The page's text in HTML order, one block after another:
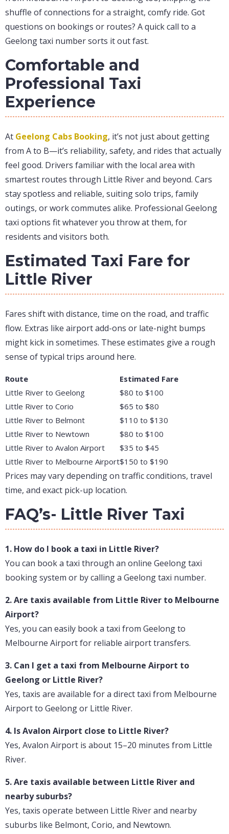
shuffle of connections for a straight, comfy ride. Got
questions on bookings or routes? A quick call to a
Geelong taxi number sorts it out fast.
Comfortable and
Professional Taxi
Experience
At Geelong Cabs Booking, it’s not just about getting
from A to B—it’s reliability, safety, and rides that actually
feel good. Drivers familiar with the local area with
smartest routes through Little River and beyond. Cars
stay spotless and reliable, suiting solo trips, family
outings, or work commutes alike. Professional Geelong
taxi options fit whatever you throw at them, for
residents and visitors both.
Estimated Taxi Fare for
Little River
Fares shift with distance, time on the road, and traffic
flow. Extras like airport add-ons or late-night bumps
might kick in sometimes. These estimates give a rough
sense of typical trips around here.
Route
Estimated Fare
Little River to Geelong
$80 to $100
Little River to Corio
$65 to $80
Little River to Belmont
$110 to $130
Little River to Newtown
$80 to $100
Little River to Avalon Airport
$35 to $45
Little River to Melbourne Airport$150 to $190
Prices may vary depending on traffic conditions, travel
time, and exact pick-up location.
FAQ’s- Little River Taxi
1. How do I book a taxi in Little River?
You can book a taxi through an online Geelong taxi
booking system or by calling a Geelong taxi number.
2. Are taxis available from Little River to Melbourne
Airport?
Yes, you can easily book a taxi from Geelong to
Melbourne Airport for reliable airport transfers.
3. Can I get a taxi from Melbourne Airport to
Geelong or Little River?
Yes, taxis are available for a direct taxi from Melbourne
Airport to Geelong or Little River.
4. Is Avalon Airport close to Little River?
Yes, Avalon Airport is about 15–20 minutes from Little
River.
5. Are taxis available between Little River and
nearby suburbs?
Yes, taxis operate between Little River and nearby
suburbs like Belmont, Corio, and Newtown.